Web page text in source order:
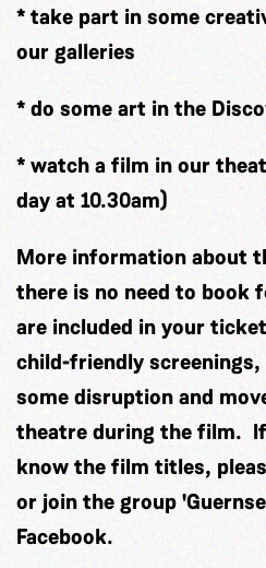
* take part in some
our galleries
* do some art in the
* watch a film in our
day at 10.30am)
More information about
there is no need to book
are included in your
child-friendly screenings,
some disruption and
theatre during the film.
know the film titles,
or join the group
Facebook.